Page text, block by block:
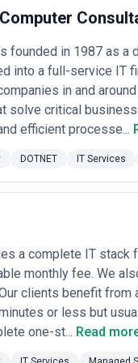
a competitive talent
to the city's
scaling during growth
expertise (whether in
attracts both
operations.
managed
and market
We recommend
in New York
ongoing operational
security services, and
who need
without building
cybersecurity
MSPs approach their
HIPAA, PCI-DSS,
Manhattan, Brooklyn,
startup density
who can build it
founded in 1987 as a
into a full-service IT
in and
solve critical
efficient processe...
DOTNET IT Services
a complete IT stack
monthly fee. We
clients benefit
or less but
one-st... Read